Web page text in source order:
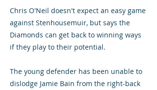
Chris O'Neil doesn't expect an easy game
against Stenhousemuir, but says the
Diamonds can get back to winning ways
if they play to their potential.
The young defender has been unable to
dislodge Jamie Bain from the right-back